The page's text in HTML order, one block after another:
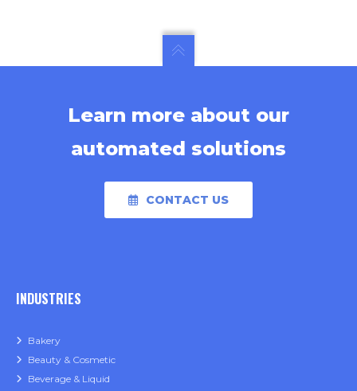
Learn more about our
automated solutions
CONTACT US
INDUSTRIES
Bakery
Beauty & Cosmetic
Beverage & Liquid